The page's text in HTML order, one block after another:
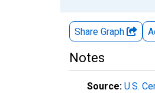
Share Graph
Notes
Source: U.S.